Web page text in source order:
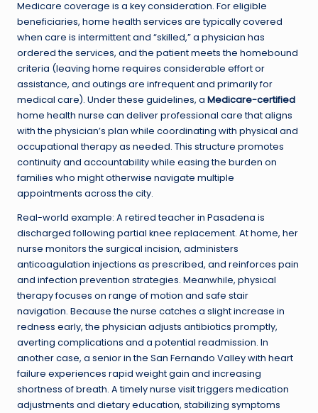
Medicare coverage is a key consideration. For eligible
beneficiaries, home health services are typically covered
when care is intermittent and “skilled,” a physician has
ordered the services, and the patient meets the homebound
criteria (leaving home requires considerable effort or
assistance, and outings are infrequent and primarily for
medical care). Under these guidelines, a Medicare-certified
home health nurse can deliver professional care that aligns
with the physician’s plan while coordinating with physical and
occupational therapy as needed. This structure promotes
continuity and accountability while easing the burden on
families who might otherwise navigate multiple
appointments across the city.
Real-world example: A retired teacher in Pasadena is
discharged following partial knee replacement. At home, her
nurse monitors the surgical incision, administers
anticoagulation injections as prescribed, and reinforces pain
and infection prevention strategies. Meanwhile, physical
therapy focuses on range of motion and safe stair
navigation. Because the nurse catches a slight increase in
redness early, the physician adjusts antibiotics promptly,
averting complications and a potential readmission. In
another case, a senior in the San Fernando Valley with heart
failure experiences rapid weight gain and increasing
shortness of breath. A timely nurse visit triggers medication
adjustments and dietary education, stabilizing symptoms